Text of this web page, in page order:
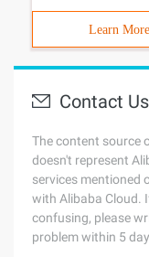
Learn More
Contact Us
The content source
doesn't represent
services mentioned
with Alibaba Cloud.
confusing, please
problem within 5